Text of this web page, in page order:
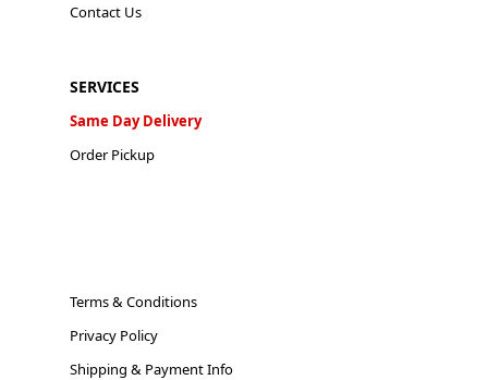
Contact Us
SERVICES
Same Day Delivery
Order Pickup
Terms & Conditions
Privacy Policy
Shipping & Payment Info